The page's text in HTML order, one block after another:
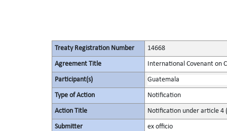
Treaty Registration Number 14668
Agreement Title International Covenant on
Participant(s) Guatemala
Type of Action Notification
Action Title Notification under article 4
Submitter ex officio